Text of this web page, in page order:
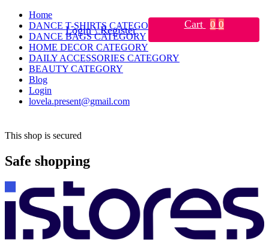
Home
DANCE T-SHIRTS CATEGORY
DANCE BAGS CATEGORY
HOME DECOR CATEGORY
DAILY ACCESSORIES CATEGORY
BEAUTY CATEGORY
Blog
Login
lovela.present@gmail.com
This shop is secured
Safe shopping
Login \ Register Cart 0 0